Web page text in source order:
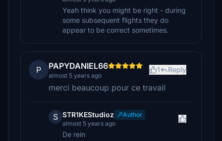
Yeah think you might be right - during
some subsequent flights they do
appear to be correct sometimes.
P PAPYDANIEL66
almost 5 years ago
1 Reply
merci beaucoup pour ce travail
S STR1KEStudioz
Author
almost 5 years ago
De rein